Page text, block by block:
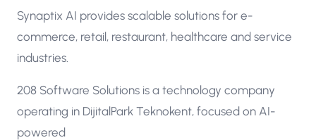
Synaptix AI provides scalable solutions for e-
commerce, retail, restaurant, healthcare and service
industries.
208 Software Solutions is a technology company
operating in DijitalPark Teknokent, focused on AI-
powered